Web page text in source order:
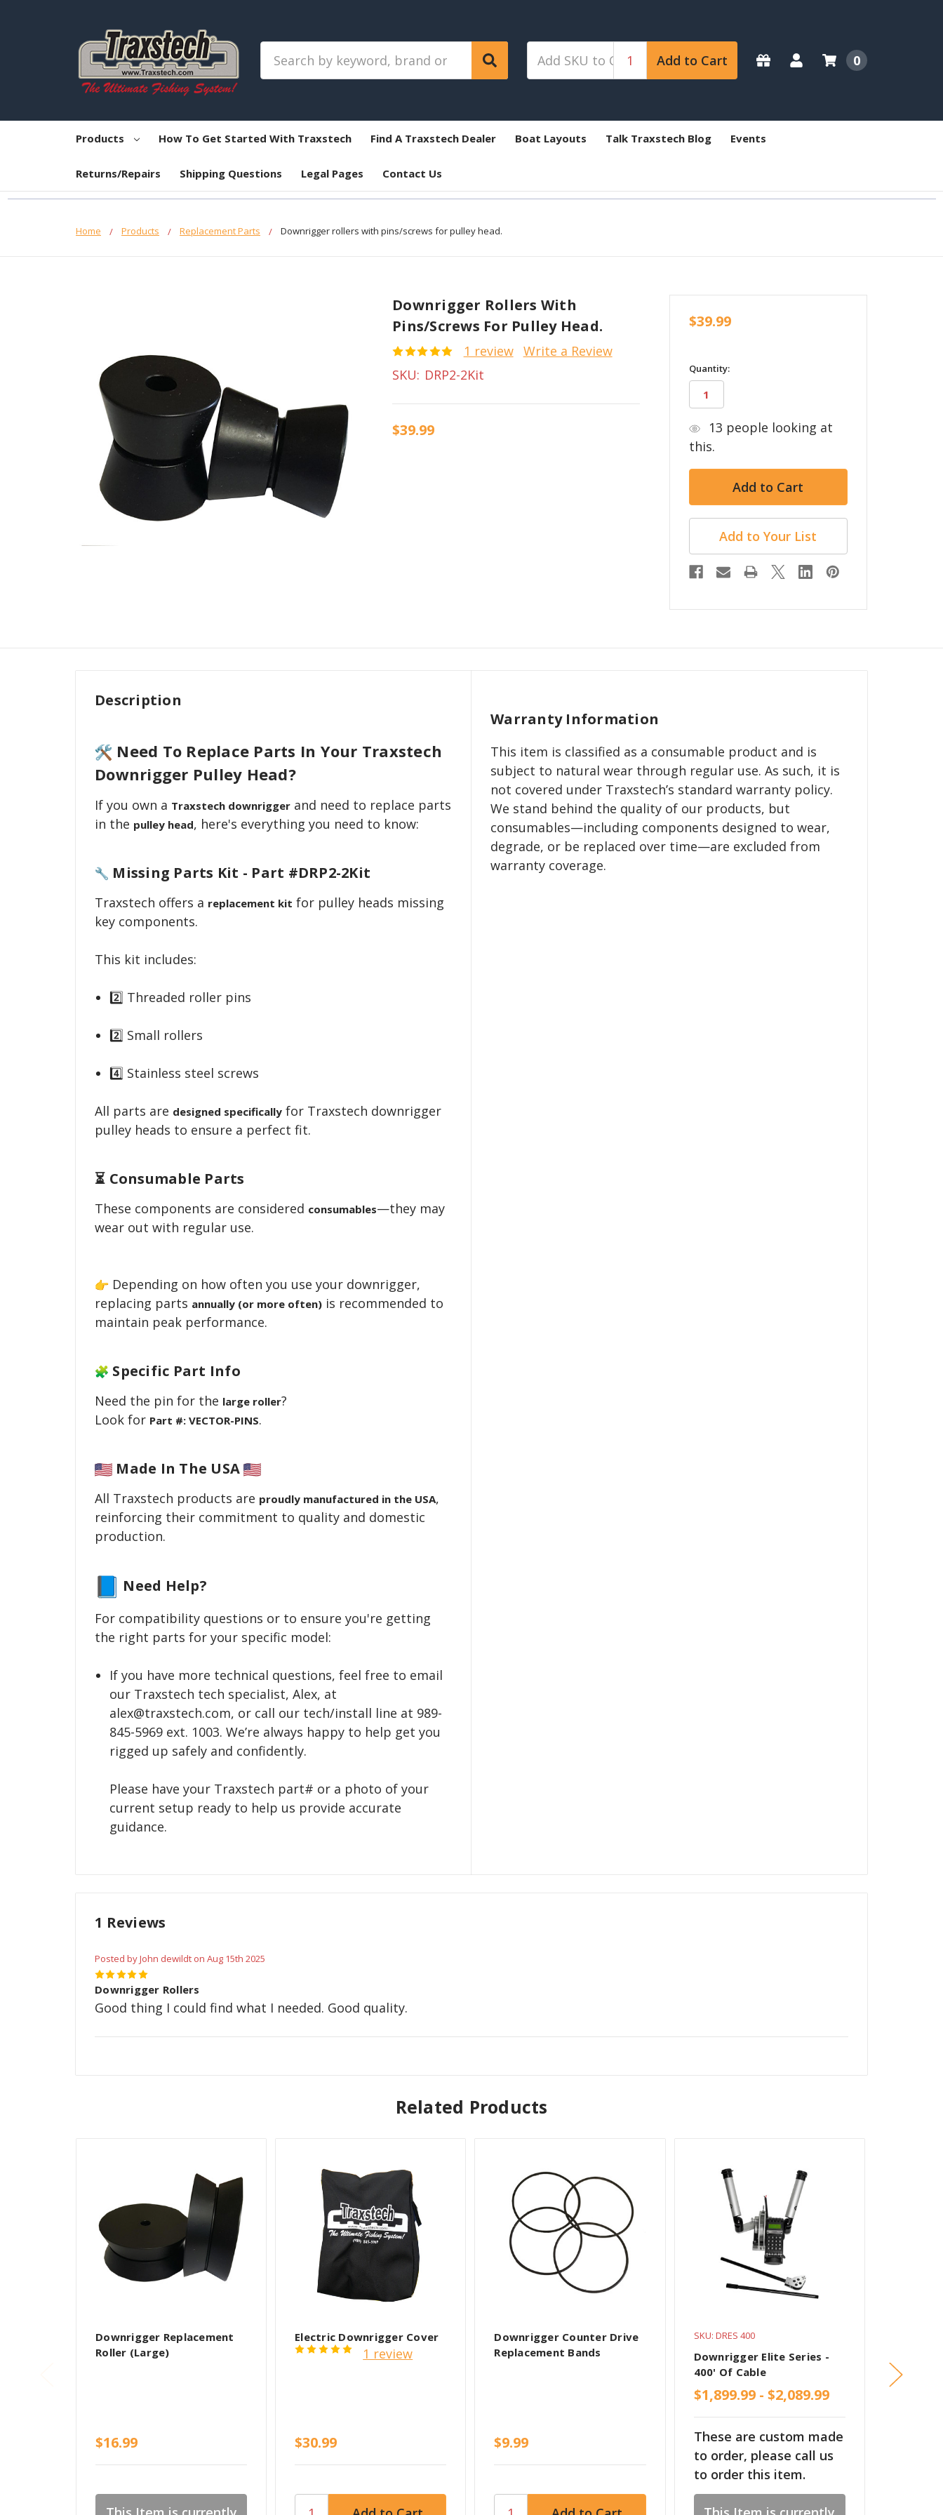
Add to Cart 0
Products How To Get Started With Traxstech Find A Traxstech Dealer Boat Layouts Talk Traxstech Blog Events
Returns/Repairs Shipping Questions Legal Pages Contact Us
Home Products Replacement Parts Downrigger rollers with pins/screws for pulley head.
Downrigger Rollers With
Pins/screws For Pulley Head.
1 review Write a Review
SKU: DRP2-2Kit
$39.99
$39.99
in
stock
Quantity:
13 people looking at
this.
Add to Your List
Description
Need To Replace Parts In Your Traxstech
Downrigger Pulley Head?
If you own a Traxstech downrigger and need to replace parts
in the pulley head, here's everything you need to know:
Missing Parts Kit - Part #DRP2-2Kit
Traxstech offers a replacement kit for pulley heads missing
key components.
This kit includes:
2️⃣ Threaded roller pins
2️⃣ Small rollers
4️⃣ Stainless steel screws
All parts are designed specifically for Traxstech downrigger
pulley heads to ensure a perfect fit.
⏳ Consumable Parts
These components are considered consumables—they may
wear out with regular use.
Depending on how often you use your downrigger,
replacing parts annually (or more often) is recommended to
maintain peak performance.
Specific Part Info
Need the pin for the large roller?
Look for Part #: VECTOR-PINS.
Made In The USA
All Traxstech products are proudly manufactured in the USA,
reinforcing their commitment to quality and domestic
production.
Need Help?
For compatibility questions or to ensure you're getting
the right parts for your specific model:
If you have more technical questions, feel free to email
our Traxstech tech specialist, Alex, at
alex@traxstech.com, or call our tech/install line at 989-
845-5969 ext. 1003. We’re always happy to help get you
rigged up safely and confidently.
Please have your Traxstech part# or a photo of your
current setup ready to help us provide accurate
guidance.
Warranty Information
This item is classified as a consumable product and is
subject to natural wear through regular use. As such, it is
not covered under Traxstech’s standard warranty policy.
We stand behind the quality of our products, but
consumables—including components designed to wear,
degrade, or be replaced over time—are excluded from
warranty coverage.
1 Reviews
Posted by John dewildt on Aug 15th 2025
5
Downrigger Rollers
Good thing I could find what I needed. Good quality.
Related Products
Downrigger Replacement
Roller (Large)
$16.99
Electric Downrigger Cover
1 review
$30.99
Downrigger Counter Drive
Replacement Bands
$9.99
SKU: DRES 400
Downrigger Elite Series -
400' Of Cable
$1,899.99 - $2,089.99
These are custom made
to order, please call us
to order this item.
Scotty